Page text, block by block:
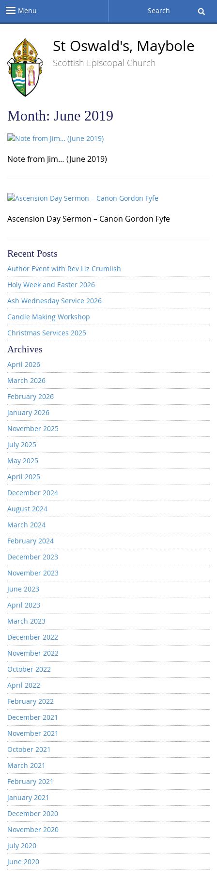
Menu Search
St Oswald's, Maybole
Scottish Episcopal Church
Month: June 2019
Note from Jim… (June 2019)
Ascension Day Sermon – Canon Gordon Fyfe
Recent Posts
Author Event with Rev Liz Crumlish
Holy Week and Easter 2026
Ash Wednesday Service 2026
Candle Making Workshop
Christmas Services 2025
Archives
April 2026
March 2026
February 2026
January 2026
November 2025
July 2025
May 2025
April 2025
December 2024
August 2024
March 2024
February 2024
December 2023
November 2023
June 2023
April 2023
March 2023
December 2022
November 2022
October 2022
April 2022
February 2022
December 2021
November 2021
October 2021
March 2021
February 2021
January 2021
December 2020
November 2020
July 2020
June 2020